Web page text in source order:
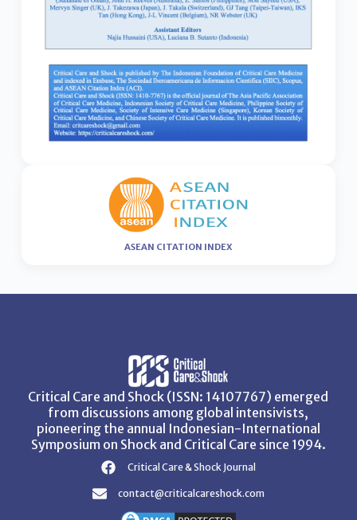
ASEAN CITATION INDEX
Critical Care and Shock (ISSN: 14107767) emerged
from discussions among global intensivists,
pioneering the annual Indonesian-International
Symposium on Shock and Critical Care since 1994.
Critical Care & Shock Journal
contact@criticalcareshock.com